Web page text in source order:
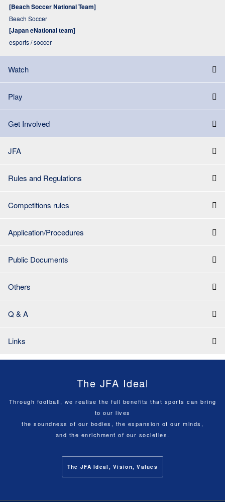
[Beach Soccer National Team]
Beach Soccer
[Japan eNational team]
esports / soccer
Watch
Play
Get Involved
JFA
Rules and Regulations
Competitions rules
Application/Procedures
Public Documents
Others
Q & A
Links
The JFA Ideal
Through football, we realise the full benefits that sports can bring
to our lives
the soundness of our bodies, the expansion of our minds,
and the enrichment of our societies.
The JFA Ideal, Vision, Values